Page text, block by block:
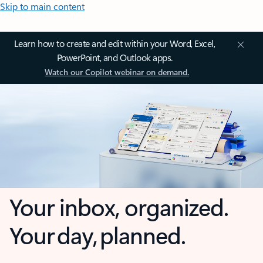
Skip to main content
Learn how to create and edit within your Word, Excel,
PowerPoint, and Outlook apps.
Watch our Copilot webinar on demand.
Your inbox, organized.
Your day, planned.